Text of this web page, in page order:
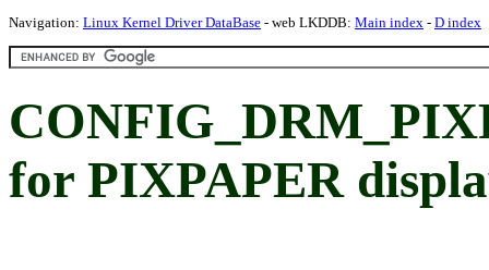
Navigation: Linux Kernel Driver DataBase - web LKDDB: Main index - D index
for PIXPAPER